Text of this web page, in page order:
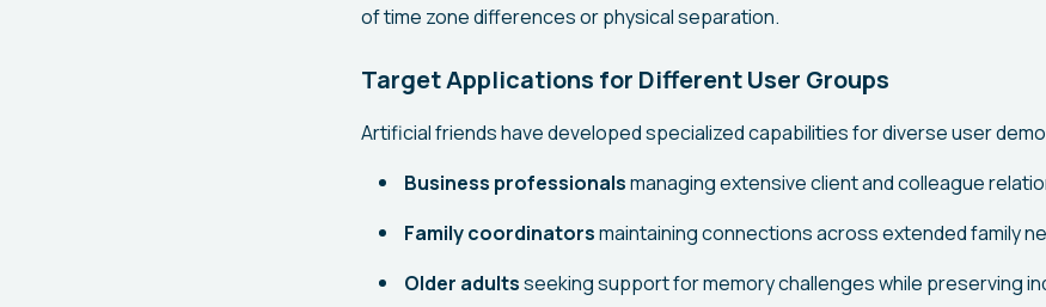
of time zone differences or physical separation.
Target Applications for Different User Groups
Artificial friends have developed specialized capabilities for diverse user
Business professionalsmanaging extensive client and colleague
Family coordinatorsmaintaining connections across extended family
Older adultsseeking support for memory challenges while preserving